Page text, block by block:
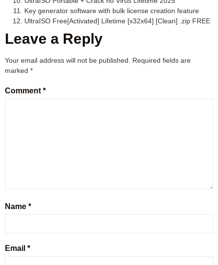
Key generator software with bulk license creation feature
UltraISO Free[Activated] Lifetime [x32x64] [Clean] .zip FREE
Leave a Reply
Your email address will not be published. Required fields are
marked *
Comment *
Name *
Email *